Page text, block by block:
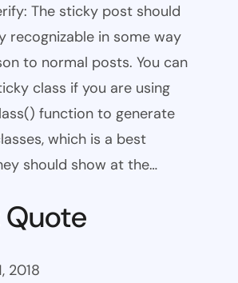
The sticky post should
recognizable in some way
to normal posts. You can
class if you are using
function to generate
which is a best
should show at the…
Quote
2018